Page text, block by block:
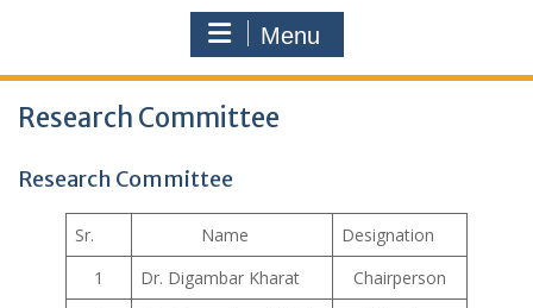
Menu
Research Committee
Research Committee
Sr. Name
Designation
1
Dr. Digambar Kharat
Chairperson